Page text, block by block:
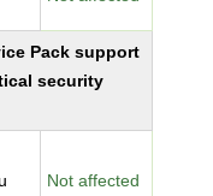
Pack support
security
Not affected